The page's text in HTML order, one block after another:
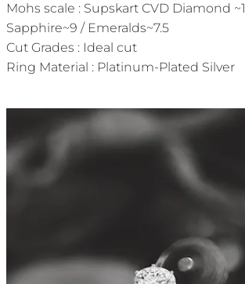
Mohs scale : Supskart CVD Diamond
Sapphire~9 / Emeralds~7.5
Cut Grades : Ideal cut
Ring Material : Platinum-Plated Silver